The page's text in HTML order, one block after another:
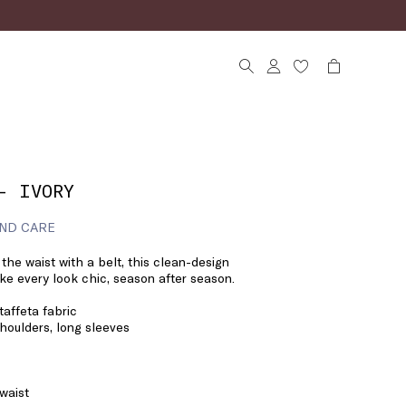
CARE
waist with a belt, this clean-design
every look chic, season after season.
fabric
long sleeves